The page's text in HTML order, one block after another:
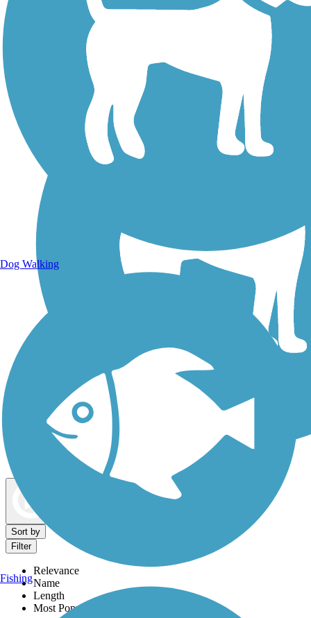
Walking Trails
Dog Walking Trails
Sort by
Filter
Relevance
Name
Length
Most Popular
Dog Walking
Fishing